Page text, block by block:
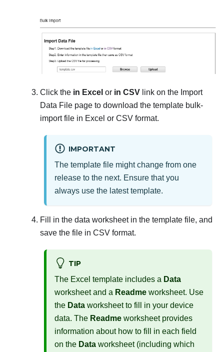
Click the in Excel or in CSV link on the Import
Data File page to download the template bulk-
import file in Excel or CSV format.
IMPORTANT
The template file might change from one
release to the next. Ensure that you
always use the latest template.
Fill in the data worksheet in the template file, and
save the file in CSV format.
TIP
The Excel template includes a Data
worksheet and a Readme worksheet. Use
the Data worksheet to fill in your device
data. The Readme worksheet provides
information about how to fill in each field
on the Data worksheet (including which